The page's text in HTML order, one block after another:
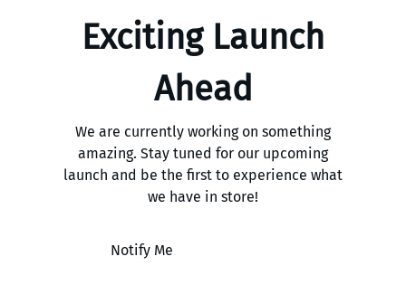
Exciting Launch
Ahead
We are currently working on something
amazing. Stay tuned for our upcoming
launch and be the first to experience what
we have in store!
Notify Me